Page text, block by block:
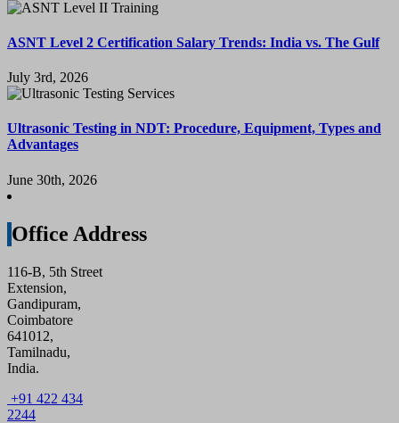
ASNT Level 2 Certification Salary Trends: India vs. The Gulf
July 3rd, 2026
Ultrasonic Testing in NDT: Procedure, Equipment, Types and
Advantages
June 30th, 2026
Office Address
116-B, 5th Street
Extension,
Gandipuram,
Coimbatore
641012,
Tamilnadu,
India.
+91 422 434
2244